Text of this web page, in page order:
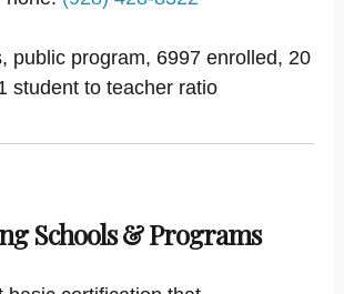
public program, 6997 enrolled, 20
student to teacher ratio
Schools & Programs